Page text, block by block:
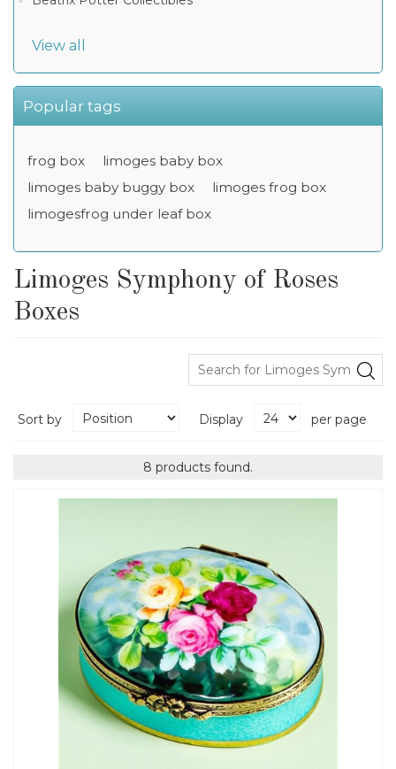
View all
Popular tags
frog box
limoges baby box
limoges baby buggy box
limoges frog box
limogesfrog under leaf box
Limoges Symphony of Roses
Boxes
Sort by Display per page
8 products found.